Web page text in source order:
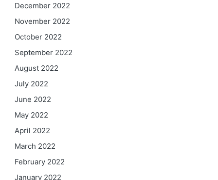
December 2022
November 2022
October 2022
September 2022
August 2022
July 2022
June 2022
May 2022
April 2022
March 2022
February 2022
January 2022